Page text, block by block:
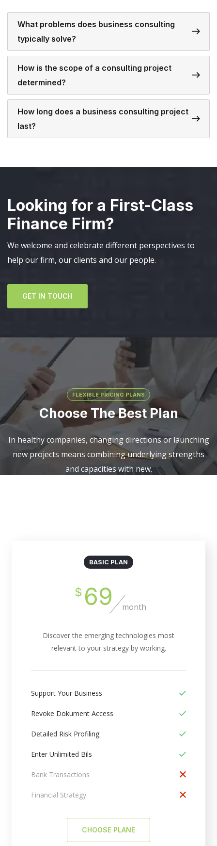
What problems does business consulting
typically solve?
How is the scope of a consulting project
determined?
How long does a business consulting project
last?
Looking for a First-Class
Finance Firm?
We welcome and celebrate different perspectives to
help our firm, our clients and our people.
GET IN TOUCH
FLEXIBLE PRICING PLANS
Choose The Best Plan
In healthy companies, changing directions or launching
new projects means combining underlying strengths
and capacities with new.
BASIC PLAN
$ 69 month
Discover the emerging technologies most
relevant to your strategy by working.
Support Your Business
Revoke Dokument Access
Detailed Risk Profiling
Enter Unlimited Bils
Bank Transactions
Financial Strategy
CHOOSE PLANE